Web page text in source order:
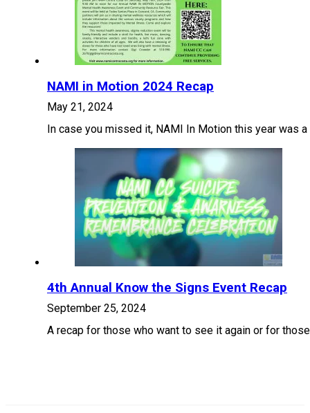
NAMI in Motion 2024 Recap
May 21, 2024
In case you missed it, NAMI In Motion this year was
4th Annual Know the Signs Event Recap
September 25, 2024
A recap for those who want to see it again or for